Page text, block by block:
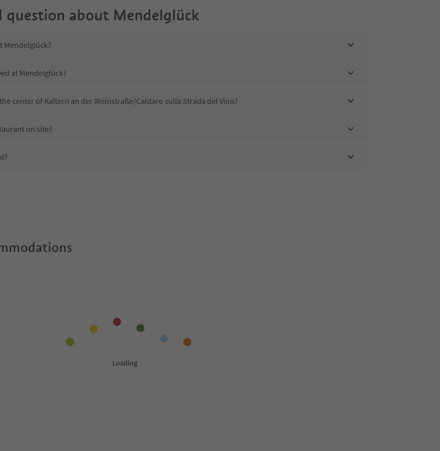
question about Mendelglück
Mendelglück?
at Mendelglück?
center of Kaltern an der Weinstraße/Caldaro sulla Strada del Vino?
on site?
offer?
Guestpass?